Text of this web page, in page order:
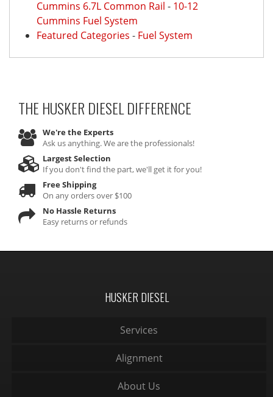
Cummins 6.7L Common Rail - 10-12
Cummins Fuel System
Featured Categories - Fuel System
THE HUSKER DIESELDIFFERENCE
We're the Experts
Ask us anything. We are the professionals!
Largest Selection
If you don't find the part, we'll get it for you!
Free Shipping
On any orders over $100
No Hassle Returns
Easy returns or refunds
HUSKER DIESEL
Services
Alignment
About Us